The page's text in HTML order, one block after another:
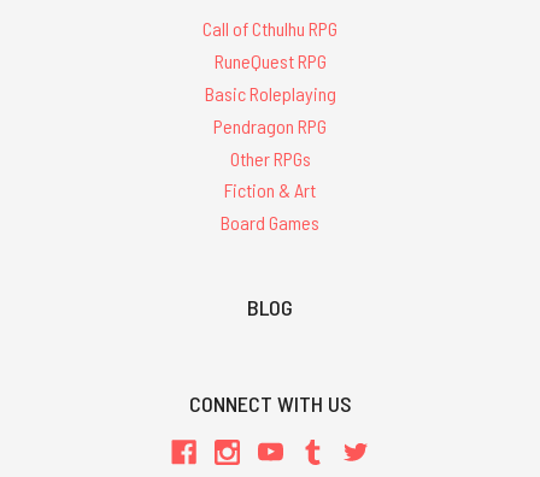
Call of Cthulhu RPG
RuneQuest RPG
Basic Roleplaying
Pendragon RPG
Other RPGs
Fiction & Art
Board Games
BLOG
CONNECT WITH US